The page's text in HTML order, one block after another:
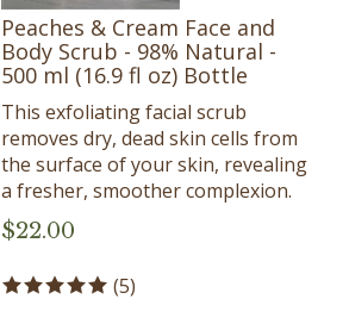
Peaches & Cream Face and
Body Scrub - 98% Natural -
500 ml (16.9 fl oz) Bottle
This exfoliating facial scrub
removes dry, dead skin cells from
the surface of your skin, revealing
a fresher, smoother complexion.
$22.00
(5)